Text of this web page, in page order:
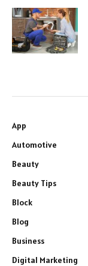
App
Automotive
Beauty
Beauty Tips
Block
Blog
Business
Digital Marketing